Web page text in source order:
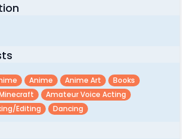
Anime Anime Art
Books
Amateur Voice Acting
editing
Dancing